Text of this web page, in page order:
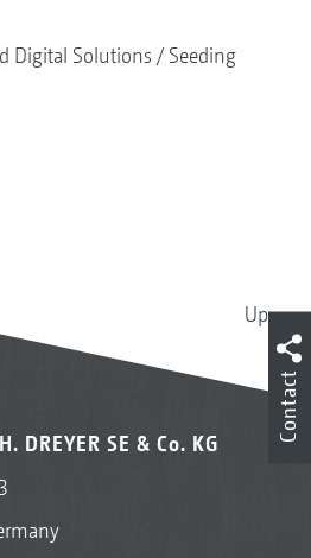
and under-sowing in
can be switched on and
single row shut-off in
Digital Solutions
Seeding
Up
DREYER SE & Co. KG
Contact